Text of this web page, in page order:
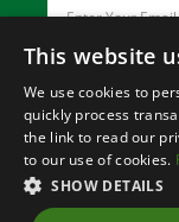
©
This website
We use cookies to
quickly process
the link to read our
to our use of cookies.
SHOW DETAILS